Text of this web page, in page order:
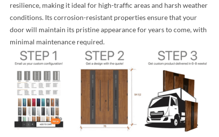
resilience, making it ideal for high-traffic areas and harsh weather
conditions. Its corrosion-resistant properties ensure that your
door will maintain its pristine appearance for years to come, with
minimal maintenance required.